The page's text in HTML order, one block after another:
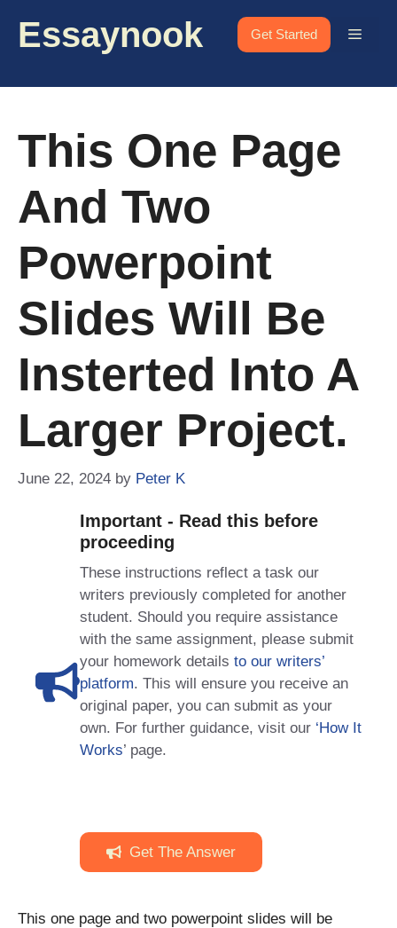
Essaynook Get Started Menu
This One Page
And Two
Powerpoint
Slides Will Be
Insterted Into A
Larger Project.
June 22, 2024 by Peter K
Important - Read this before
proceeding
These instructions reflect a task our
writers previously completed for another
student. Should you require assistance
with the same assignment, please submit
your homework details to our writers’
platform. This will ensure you receive an
original paper, you can submit as your
own. For further guidance, visit our ‘How It
Works’ page.
Get The Answer
This one page and two powerpoint slides will be